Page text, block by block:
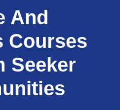
And
Courses
Seeker